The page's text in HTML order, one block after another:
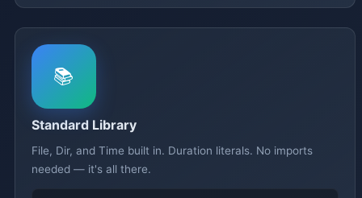
📚
Standard Library
File, Dir, and Time built in. Duration literals. No imports
needed — it's all there.